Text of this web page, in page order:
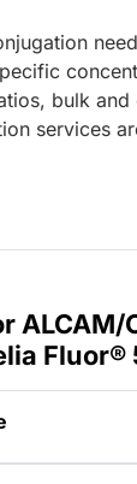
bulk and
services
ALCAM/
Fluor®